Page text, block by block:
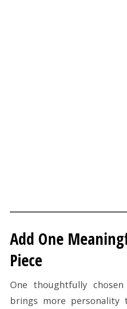
Add One
Piece
One thoughtfully
brings more